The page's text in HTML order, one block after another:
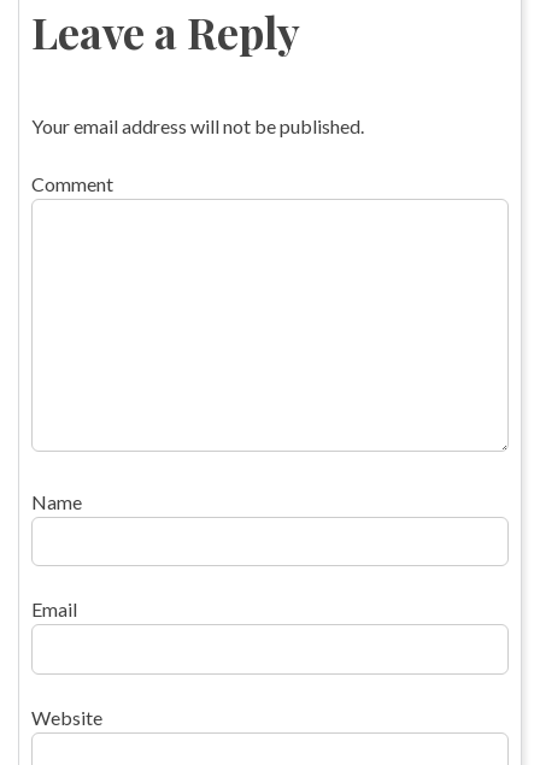
Leave a Reply
Your email address will not be published.
Comment
Name
Email
Website